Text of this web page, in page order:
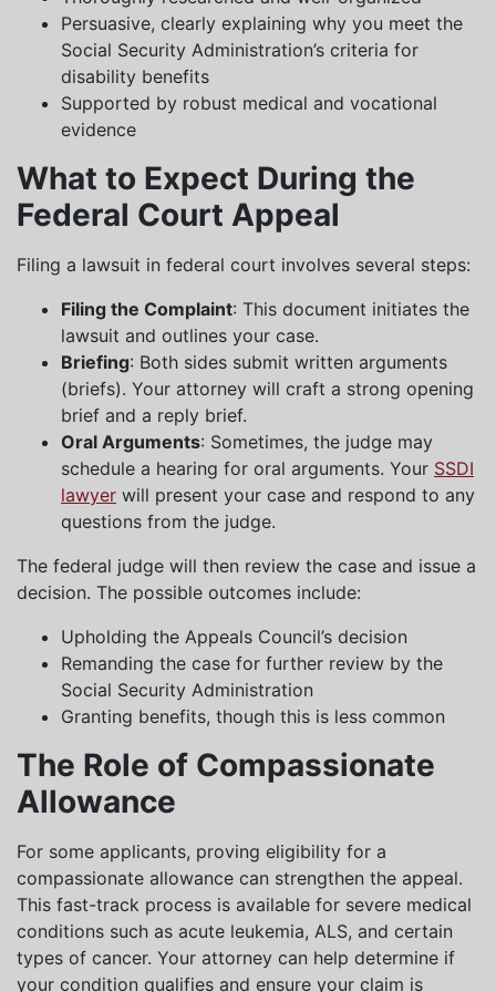
Persuasive, clearly explaining why you meet the
Social Security Administration’s criteria for
disability benefits
Supported by robust medical and vocational
evidence
What to Expect During the
Federal Court Appeal
Filing a lawsuit in federal court involves several steps:
Filing the Complaint: This document initiates the
lawsuit and outlines your case.
Briefing: Both sides submit written arguments
(briefs). Your attorney will craft a strong opening
brief and a reply brief.
Oral Arguments: Sometimes, the judge may
schedule a hearing for oral arguments. Your SSDI
lawyer will present your case and respond to any
questions from the judge.
The federal judge will then review the case and issue a
decision. The possible outcomes include:
Upholding the Appeals Council’s decision
Remanding the case for further review by the
Social Security Administration
Granting benefits, though this is less common
The Role of Compassionate
Allowance
For some applicants, proving eligibility for a
compassionate allowance can strengthen the appeal.
This fast-track process is available for severe medical
conditions such as acute leukemia, ALS, and certain
types of cancer. Your attorney can help determine if
your condition qualifies and ensure your claim is